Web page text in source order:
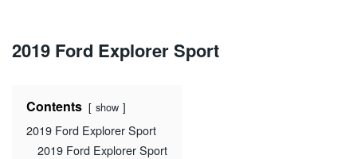
2019 Ford Explorer Sport
Contents show
2019 Ford Explorer Sport
2019 Ford Explorer Sport